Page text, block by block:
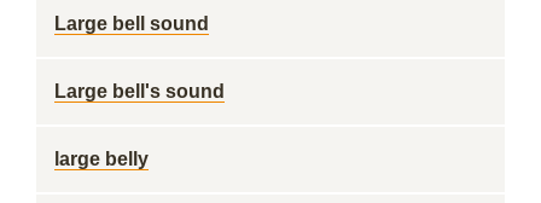
Large bell sound
Large bell's sound
large belly